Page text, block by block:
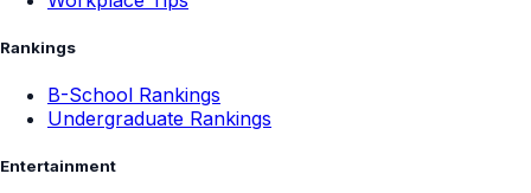
Rankings
B-School Rankings
Undergraduate Rankings
Entertainment